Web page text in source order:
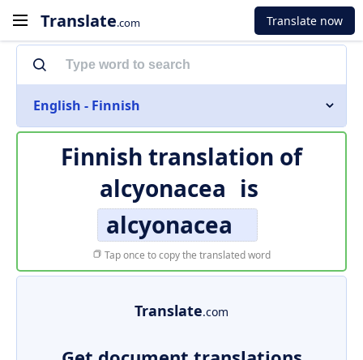
Translate.com Translate now
English - Finnish
Finnish translation of
alcyonacea is
alcyonacea
Tap once to copy the translated word
Translate.com